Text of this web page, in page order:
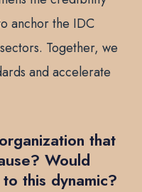
anchor the IDC
Together, we
and accelerate
that
Would
this dynamic?